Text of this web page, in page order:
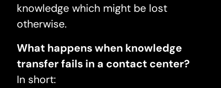
knowledge which might be lost
otherwise.
What happens when knowledge
transfer fails in a contact center?
In short: